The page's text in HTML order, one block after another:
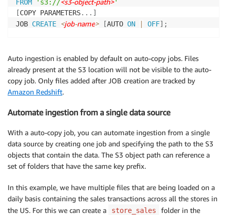
FROM 's3://
'
[COPY PARAMETERS. . . ]
JOB CREATE <job-name> [AUTO ON OFF] ;
Auto ingestion is enabled by default on auto-copy jobs. Files
already present at the S3 location will not be visible to the auto-
copy job. Only files added after JOB creation are tracked by
Amazon Redshift.
Automate ingestion from a single data source
With a auto-copy job, you can automate ingestion from a single
data source by creating one job and specifying the path to the S3
objects that contain the data. The S3 object path can reference a
set of folders that have the same key prefix.
In this example, we have multiple files that are being loaded on a
daily basis containing the sales transactions across all the stores in
the US. For this we can create a
store_sales
folder in the